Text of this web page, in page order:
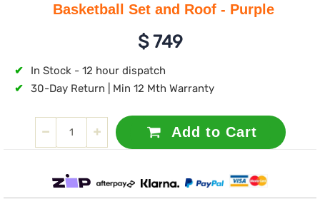
Basketball Set and Roof - Purple
$749
✔
In Stock - 12 hour dispatch
✔
30-Day Return | Min 12 Mth Warranty
Add to Cart